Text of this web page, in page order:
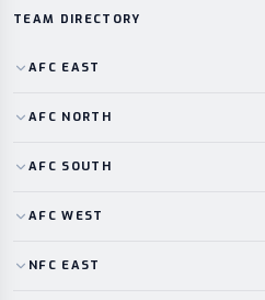
TEAM DIRECTORY
AFC EAST
AFC NORTH
AFC SOUTH
AFC WEST
NFC EAST